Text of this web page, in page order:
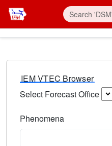
IEM VTEC Browser
Select Forecast Office
Phenomena